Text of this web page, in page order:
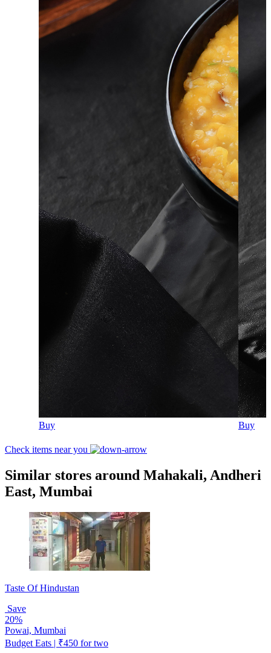
Buy Buy
Check items near you
Similar stores around Mahakali, Andheri
East, Mumbai
Taste Of Hindustan
Save
20%
Powai, Mumbai
Budget Eats | ₹450 for two